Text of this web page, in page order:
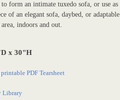
form an intimate tuxedo sofa, or use as
of an elegant sofa, daybed, or adaptable
indoors and out.
x 30"H
PDF Tearsheet
Library